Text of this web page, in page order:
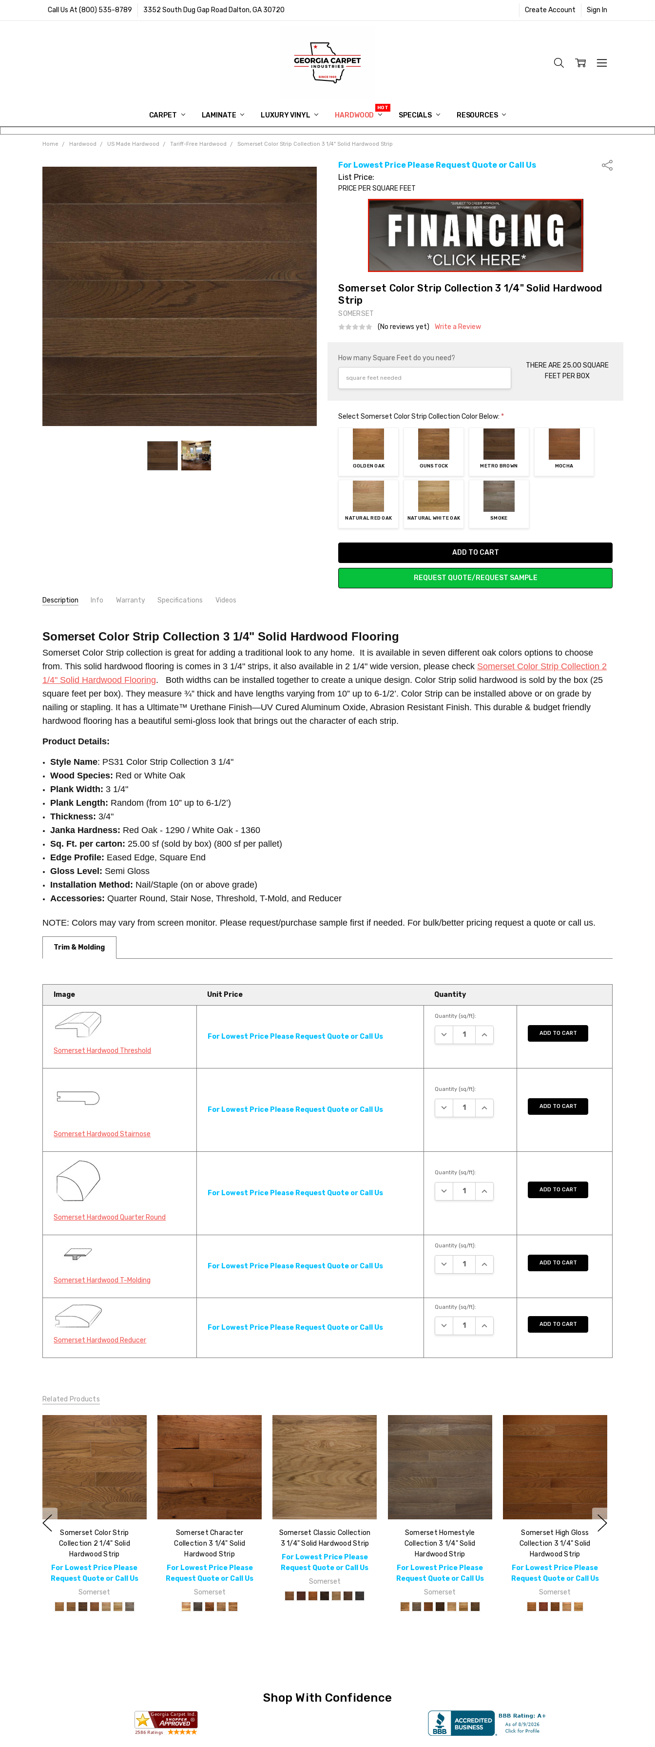
Call Us At (800) 535-8789 3352 South Dug Gap Road Dalton, GA 30720 Create Account Sign In
CARPET LAMINATE LUXURY VINYL HARDWOOD SPECIALS RESOURCES
IN MEMORY OF RYAN VAUGHN
ASK FOR QUOTE
ABOUT US
SHIPPING
GEORGIA CARPET GIVEAWAY
APP DOWNLOAD
REVIEWS
ROOM VISUALIZER
INFORMATION CENTER
SHAW FLOORING
BLOG
FAQ
VIDEO SALES APPOINTMENT
Home Hardwood US Made Hardwood Tariff-Free Hardwood Somerset Color Strip Collection 3 1/4" Solid Hardwood Strip
For Lowest Price Please Request Quote or Call Us
List Price:
PRICE PER SQUARE FEET
Share
Somerset Color Strip Collection 3 1/4" Solid Hardwood
Strip
SOMERSET
(No reviews yet)
Write a Review
How many Square Feet do you need?
THERE ARE 25.00 SQUARE
FEET PER BOX
Select Somerset Color Strip Collection Color Below: *
GOLDEN OAK GUNSTOCK METRO BROWN MOCHA
NATURAL RED OAK NATURAL WHITE OAK SMOKE
REQUEST QUOTE/REQUEST SAMPLE
Description Info Warranty Specifications Videos
MPN:
PS31
CONDITION:
New
SHIPPING:
Calculated at Checkout
INSTALLER/OWNER RESPONSIBILITY INSTALLER / OWNER RESPONSIBILITY
THICKNESS:
3/4"
TYPE:
Oak
INTENDED FOR:
Residential
CONSTRUCTION TYPE:
Solid Hardwood
INSTALLATION:
Nail
INSTALLATION:
Staple
SQUARE FEET PER CARTON:
25.00
Somerset Hardwood Flooring Product Review - Georgia
Somerset Hardwood Flooring has an extensive line of hardwood
Somerset Color Strip Collection 3 1/4" Solid Hardwood Flooring
Somerset Color Strip collection is great for adding a traditional look to any home. It is available in seven different oak colors options to choose
from. This solid hardwood flooring is comes in 3 1/4" strips, it also available in 2 1/4" wide version, please check Somerset Color Strip Collection 2
1/4" Solid Hardwood Flooring. Both widths can be installed together to create a unique design. Color Strip solid hardwood is sold by the box (25
square feet per box). They measure ¾” thick and have lengths varying from 10” up to 6-1/2’. Color Strip can be installed above or on grade by
nailing or stapling. It has a Ultimate™ Urethane Finish—UV Cured Aluminum Oxide, Abrasion Resistant Finish. This durable & budget friendly
hardwood flooring has a beautiful semi-gloss look that brings out the character of each strip.
Product Details:
Style Name: PS31 Color Strip Collection 3 1/4"
Wood Species: Red or White Oak
Plank Width: 3 1/4"
Plank Length: Random (from 10” up to 6-1/2’)
Thickness: 3/4"
Janka Hardness: Red Oak - 1290 / White Oak - 1360
Sq. Ft. per carton: 25.00 sf (sold by box) (800 sf per pallet)
Edge Profile: Eased Edge, Square End
Gloss Level: Semi Gloss
Installation Method: Nail/Staple (on or above grade)
Accessories:Quarter Round, Stair Nose, Threshold, T-Mold, and Reducer
NOTE: Colors may vary from screen monitor. Please request/purchase sample first if needed. For bulk/better pricing request a quote or call us.
Trim & Molding
Image Unit Price Quantity
Somerset Hardwood Threshold
For Lowest Price Please Request Quote or Call Us
Quantity (sq/ft):
DECREASE QUANTITY:INCREASE QUANTITY:ADD TO CART
Somerset Hardwood Stairnose
For Lowest Price Please Request Quote or Call Us
Quantity (sq/ft):
DECREASE QUANTITY:INCREASE QUANTITY:ADD TO CART
Somerset Hardwood Quarter Round
For Lowest Price Please Request Quote or Call Us
Quantity (sq/ft):
DECREASE QUANTITY:INCREASE QUANTITY:ADD TO CART
Somerset Hardwood T-Molding
For Lowest Price Please Request Quote or Call Us
Quantity (sq/ft):
DECREASE QUANTITY:INCREASE QUANTITY:ADD TO CART
Somerset Hardwood Reducer
For Lowest Price Please Request Quote or Call Us
Quantity (sq/ft):
DECREASE QUANTITY:INCREASE QUANTITY:ADD TO CART
Related Products
Somerset Color Strip
Collection 2 1/4" Solid
Hardwood Strip
For Lowest Price Please
Request Quote or Call Us
Somerset
Somerset Character
Collection 3 1/4" Solid
Hardwood Strip
For Lowest Price Please
Request Quote or Call Us
Somerset
Somerset Classic Collection
3 1/4" Solid Hardwood Strip
For Lowest Price Please
Request Quote or Call Us
Somerset
Somerset Homestyle
Collection 3 1/4" Solid
Hardwood Strip
For Lowest Price Please
Request Quote or Call Us
Somerset
Somerset High Gloss
Collection 3 1/4" Solid
Hardwood Strip
For Lowest Price Please
Request Quote or Call Us
Somerset
Shop With Confidence